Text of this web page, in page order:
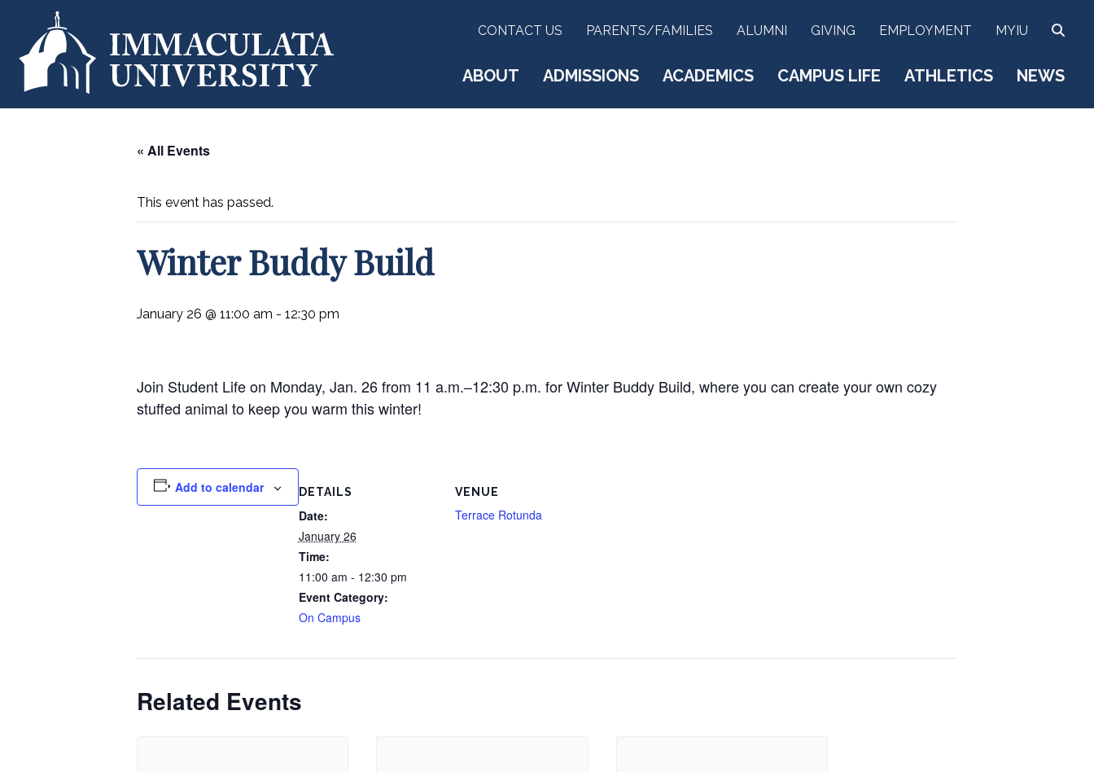
CONTACT US PARENTS/FAMILIES ALUMNI GIVING EMPLOYMENT MYIU
ABOUT ADMISSIONS ACADEMICS CAMPUS LIFE ATHLETICS NEWS
« All Events
This event has passed.
Winter Buddy Build
January 26 @ 11:00 am - 12:30 pm
Join Student Life on Monday, Jan. 26 from 11 a.m.–12:30 p.m. for Winter Buddy Build, where you can create your own cozy
stuffed animal to keep you warm this winter!
Add to calendar DETAILS
Date:
January 26
Time:
11:00 am - 12:30 pm
Event Category:
On Campus
VENUE
Terrace Rotunda
Related Events